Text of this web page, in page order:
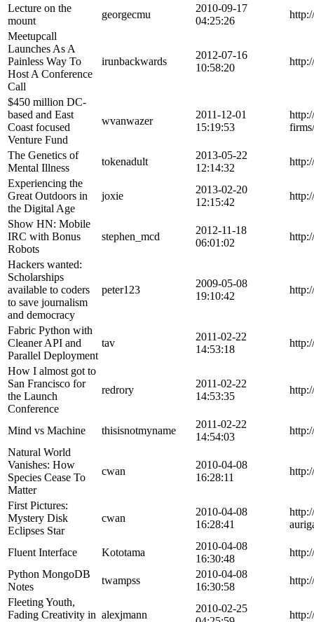
Lecture on the
mount
georgecmu
2010-09-17
04:25:26
Meetupcall
Launches As A
Painless Way To
Host A Conference
Call
irunbackwards
2012-07-16
10:58:20
$450 million DC-
based and East
Coast focused
Venture Fund
wvanwazer
2011-12-01
15:19:53
The Genetics of
Mental Illness
tokenadult
2013-05-22
12:14:32
Experiencing the
Great Outdoors in
the Digital Age
joxie
2013-02-20
12:15:42
Show HN: Mobile
IRC with Bonus
Robots
stephen_mcd
2012-11-18
06:01:02
Hackers wanted:
Scholarships
available to coders
to save journalism
and democracy
peter123
2009-05-08
19:10:42
Fabric Python with
Cleaner API and
Parallel Deployment
tav
2011-02-22
14:53:18
How I almost got to
San Francisco for
the Launch
Conference
redrory
2011-02-22
14:53:35
Mind vs Machine thisisnotmyname
2011-02-22
14:54:03
Natural World
Vanishes: How
Species Cease To
Matter
cwan
2010-04-08
16:28:11
First Pictures:
Mystery Disk
Eclipses Star
cwan
2010-04-08
16:28:41
Fluent Interface Kototama
2010-04-08
16:30:48
Python MongoDB
Notes
twampss
2010-04-08
16:30:58
Fleeting Youth,
Fading Creativity in alexjmann
2010-02-25